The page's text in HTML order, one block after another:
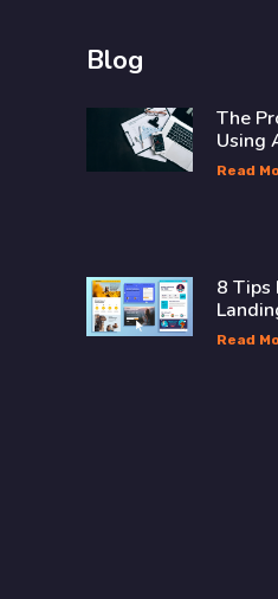
Blog
The
Using
Read
8 Tips
Read